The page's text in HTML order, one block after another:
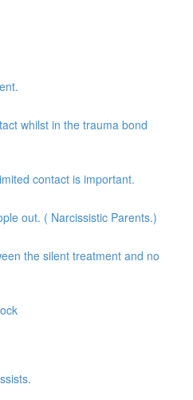
whilst in the trauma bond
contact is important.
out. ( Narcissistic Parents.)
the silent treatment and no